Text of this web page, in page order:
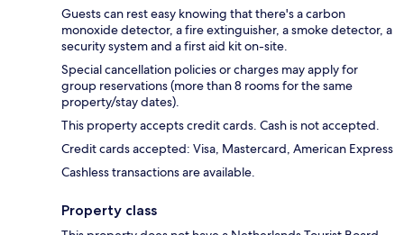
Guests can rest easy knowing that there's a carbon
monoxide detector, a fire extinguisher, a smoke detector, a
security system and a first aid kit on-site.
Special cancellation policies or charges may apply for
group reservations (more than 8 rooms for the same
property/stay dates).
This property accepts credit cards. Cash is not accepted.
Credit cards accepted: Visa, Mastercard, American Express
Cashless transactions are available.
Property class